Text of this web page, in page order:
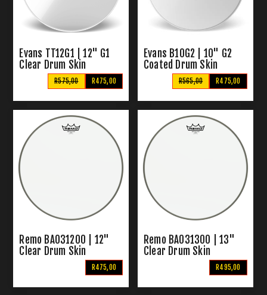
Evans TT12G1 | 12" G1
Clear Drum Skin
R475,00
R575,00
Evans B10G2 | 10" G2
Coated Drum Skin
R475,00
R565,00
Remo BA031200 | 12"
Clear Drum Skin
R475,00
Remo BA031300 | 13"
Clear Drum Skin
R495,00